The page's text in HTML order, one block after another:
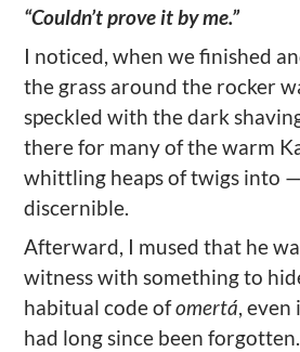
“Couldn’t prove it by me.”
I noticed, when we finished
the grass around the rocker
speckled with the dark
there for many of the warm
whittling heaps of twigs into
discernible.
Afterward, I mused that he
witness with something to
habitual code ofomertá, even
had long since been